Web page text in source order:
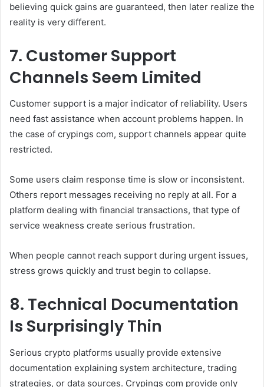
believing quick gains are guaranteed, then later realize the
reality is very different.
7. Customer Support
Channels Seem Limited
Customer support is a major indicator of reliability. Users
need fast assistance when account problems happen. In
the case of crypings com, support channels appear quite
restricted.
Some users claim response time is slow or inconsistent.
Others report messages receiving no reply at all. For a
platform dealing with financial transactions, that type of
service weakness create serious frustration.
When people cannot reach support during urgent issues,
stress grows quickly and trust begin to collapse.
8. Technical Documentation
Is Surprisingly Thin
Serious crypto platforms usually provide extensive
documentation explaining system architecture, trading
strategies, or data sources. Crypings com provide only